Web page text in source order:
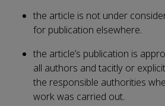
the article is not under
for publication elsewhere.
the article’s publication is
all authors and tacitly or
the responsible authorities
work was carried out.